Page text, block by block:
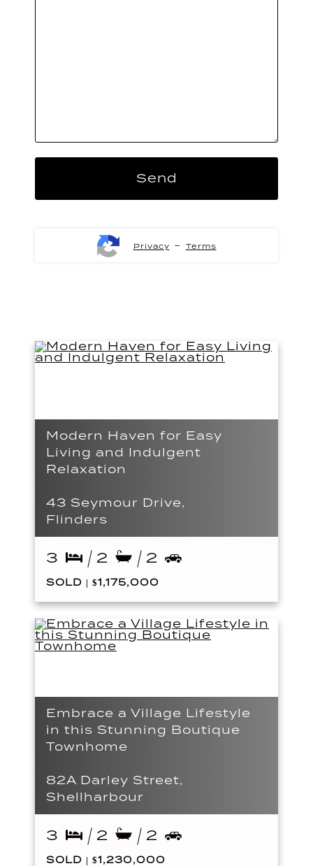
Privacy - Terms
Modern Haven for Easy
Living and Indulgent
Relaxation
43 Seymour Drive,
Flinders
3 2 2
SOLD | $1,175,000
Embrace a Village Lifestyle
in this Stunning Boutique
Townhome
82A Darley Street,
Shellharbour
3 2 2
SOLD | $1,230,000